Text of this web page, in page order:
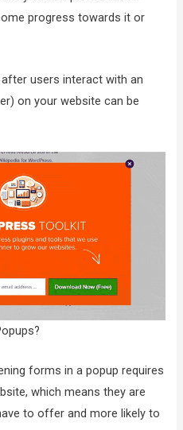
progress towards it or
users interact with an
on your website can be
forms in a popup requires
which means they are
to offer and more likely to